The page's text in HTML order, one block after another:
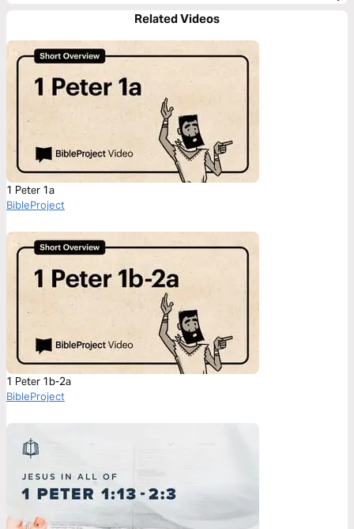
Related Videos
1 Peter 1a
BibleProject
1 Peter 1b-2a
BibleProject